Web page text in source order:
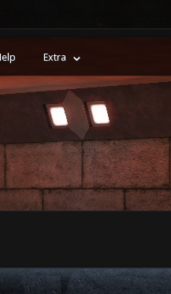
Extra